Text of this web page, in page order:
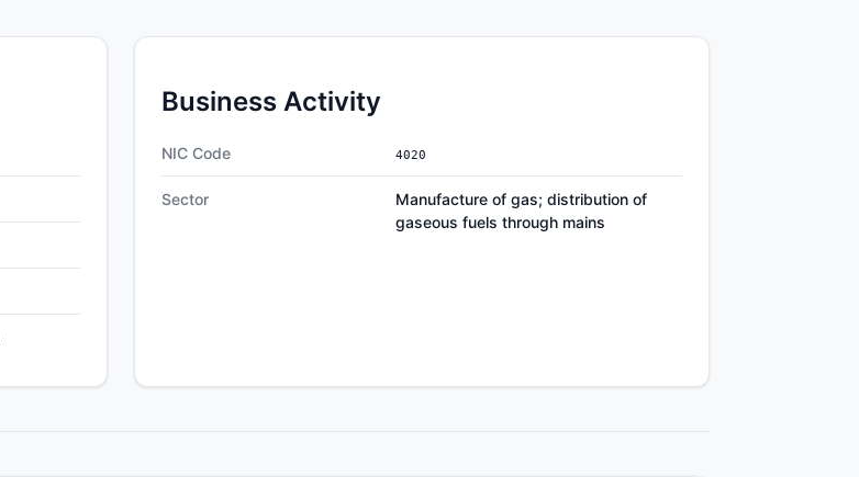
Business Activity
NIC Code 4020
Sector
Manufacture of gas; distribution of
gaseous fuels through mains